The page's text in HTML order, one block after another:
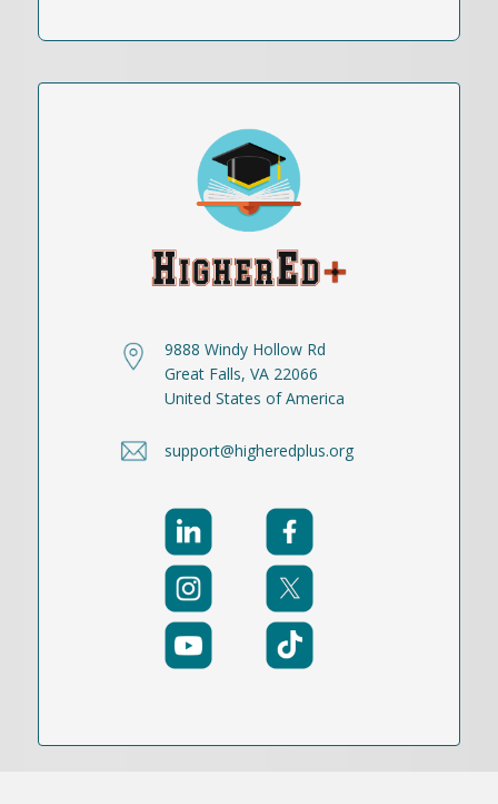
9888 Windy Hollow Rd
Great Falls, VA 22066
United States of America
support@higheredplus.org